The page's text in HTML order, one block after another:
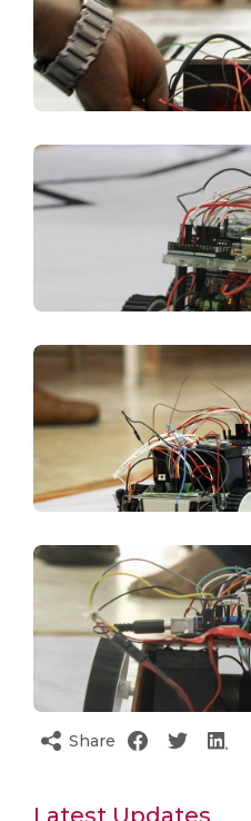
Share
Latest Updates